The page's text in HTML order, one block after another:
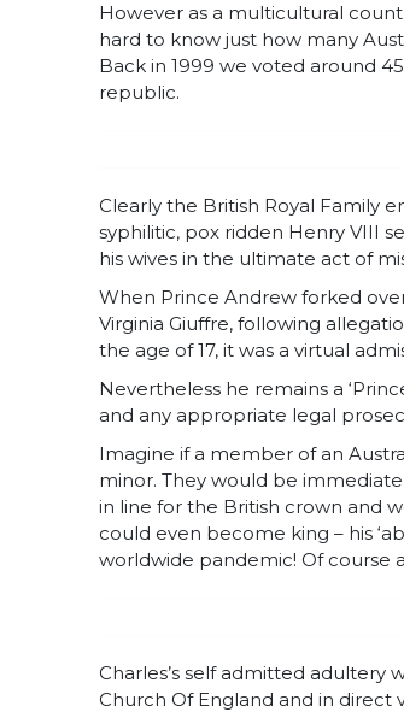
However as a multicultural
hard to know just how many
Back in 1999 we voted around
republic.
Clearly the British Royal Family
syphilitic, pox ridden Henry VIII
his wives in the ultimate act of
When Prince Andrew forked
Virginia Giuffre, following
the age of 17, it was a virtual
Nevertheless he remains a
and any appropriate legal
Imagine if a member of an
minor. They would be
in line for the British crown and
could even become king – his
worldwide pandemic! Of course
Charles’s self admitted
Church Of England and in